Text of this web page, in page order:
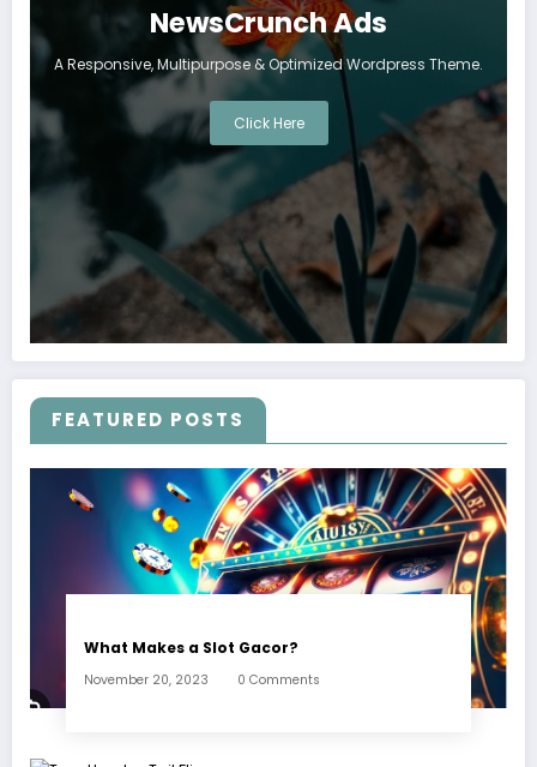
NewsCrunch Ads
A Responsive, Multipurpose & Optimized Wordpress Theme.
Click Here
FEATURED POSTS
What Makes a Slot Gacor?
November 20, 2023 0 Comments